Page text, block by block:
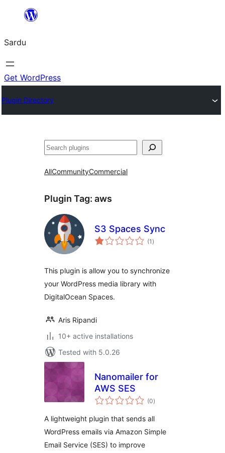
content
Sardu
Get WordPress
Plugin Directory
Search
AllCommunityCommercial
Plugin Tag: aws
S3 Spaces Sync
(1 total
ratings
)
This plugin is allow you to synchronize
your WordPress media library with
DigitalOcean Spaces.
Aris Ripandi
10+ active installations
Tested with 5.0.26
Nanomailer for
AWS SES
(0total
ratings
)
A lightweight plugin that sends all
WordPress emails via Amazon Simple
Email Service (SES) to improve